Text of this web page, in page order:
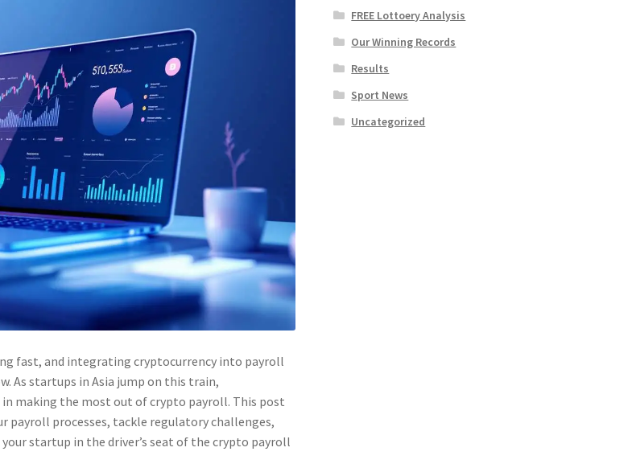
fast, and integrating cryptocurrency into payroll
As startups in Asia jump on this train,
making the most out of crypto payroll. This post
payroll processes, tackle regulatory challenges,
your startup in the driver’s seat of the crypto payroll
FREE Lottoery Analysis
Our Winning Records
Results
Sport News
Uncategorized